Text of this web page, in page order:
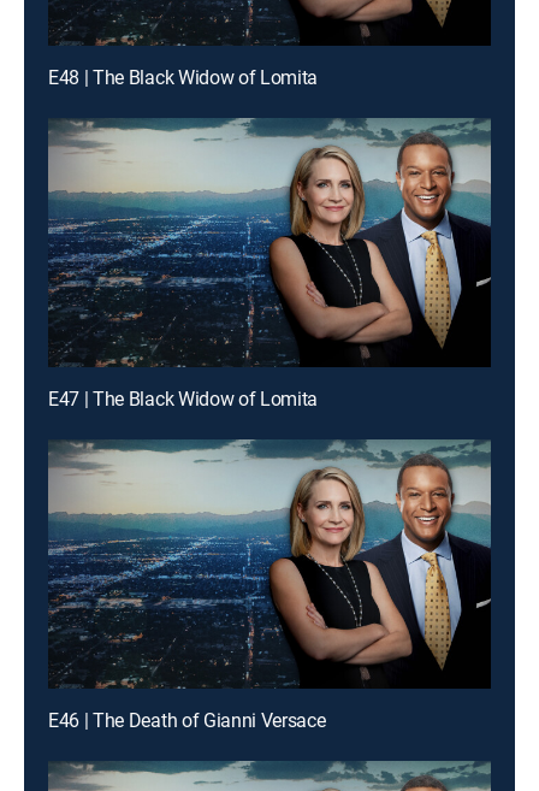
E48 | The Black Widow of Lomita
E47 | The Black Widow of Lomita
E46 | The Death of Gianni Versace